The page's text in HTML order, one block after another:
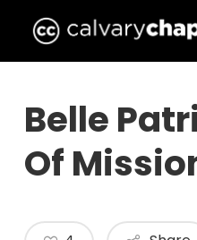
main
Belle
Of